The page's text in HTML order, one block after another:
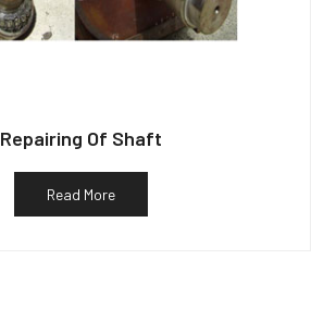
Repairing Of Shaft
Read More